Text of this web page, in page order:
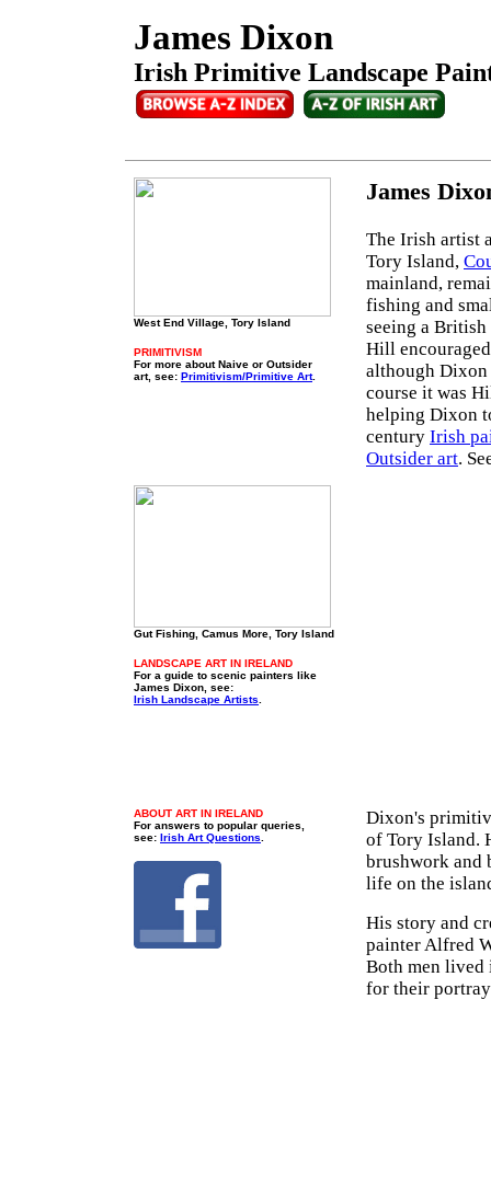
James Dixon
Irish Primitive Landscape
West End Village, Tory Island
PRIMITIVISM
For more about Naive or Outsider
art, see: Primitivism/Primitive Art.
James
The Irish artist
Tory Island,
mainland,
fishing and
seeing a
Hill
although Dixon
course it was
helping Dixon
century Irish
Outsider art.
Gut Fishing, Camus More, Tory Island
LANDSCAPE ART IN IRELAND
For a guide to scenic painters like
James Dixon, see:
Irish Landscape Artists
ABOUT ART IN IRELAND
For answers to popular queries,
see: Irish Art Questions
Dixon's
of Tory Island.
brushwork and
life on the
His story and
painter Alfred
Both men lived
for their